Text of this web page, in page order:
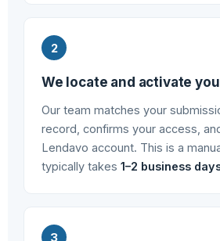
We locate and activate
Our team matches your
record, confirms your access,
Lendavo account. This is a
typically takes 1–2 business